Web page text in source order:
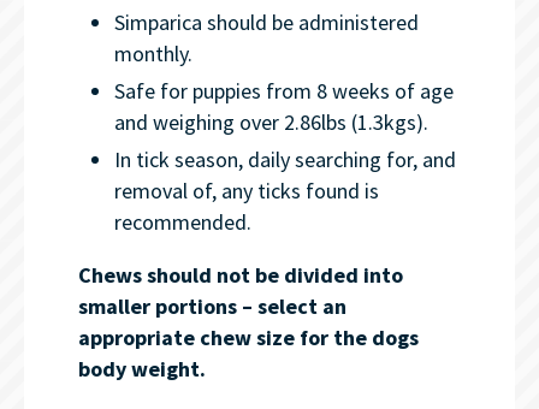
Simparica should be administered
monthly.
Safe for puppies from 8 weeks of age
and weighing over 2.86lbs (1.3kgs).
In tick season, daily searching for, and
removal of, any ticks found is
recommended.
Chews should not be divided into
smaller portions – select an
appropriate chew size for the dogs
body weight.